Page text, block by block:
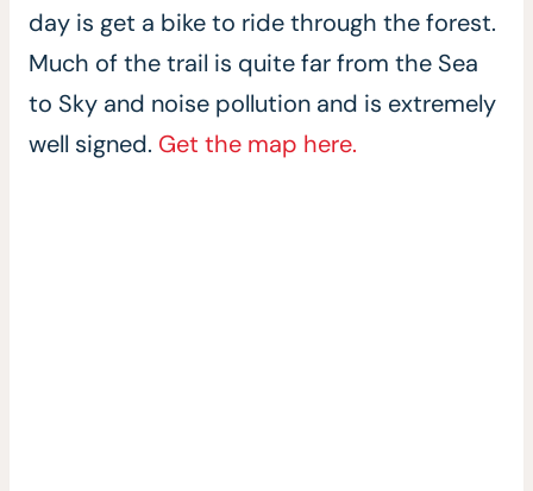
day is get a bike to ride through the forest.
Much of the trail is quite far from the Sea
to Sky and noise pollution and is extremely
well signed. Get the map here.